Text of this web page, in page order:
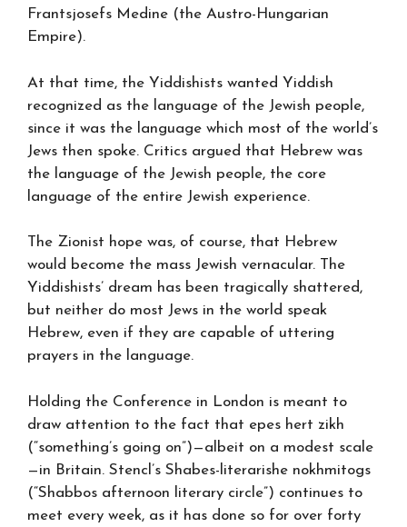
Frantsjosefs Medine (the Austro-Hungarian
Empire).
At that time, the Yiddishists wanted Yiddish
recognized as the language of the Jewish people,
since it was the language which most of the world’s
Jews then spoke. Critics argued that Hebrew was
the language of the Jewish people, the core
language of the entire Jewish experience.
The Zionist hope was, of course, that Hebrew
would become the mass Jewish vernacular. The
Yiddishists’ dream has been tragically shattered,
but neither do most Jews in the world speak
Hebrew, even if they are capable of uttering
prayers in the language.
Holding the Conference in London is meant to
draw attention to the fact that epes hert zikh
(“something’s going on”)—albeit on a modest scale
—in Britain. Stencl’s Shabes-literarishe nokhmitogs
(“Shabbos afternoon literary circle”) continues to
meet every week, as it has done so for over forty